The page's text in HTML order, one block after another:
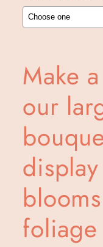
Make
our
foliage